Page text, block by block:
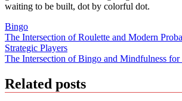
waiting to be built, dot by colorful dot.
Bingo
Post
navigation
The Intersection of Roulette and Modern
Strategic Players
The Intersection of Bingo and Mindfulness for
Related posts